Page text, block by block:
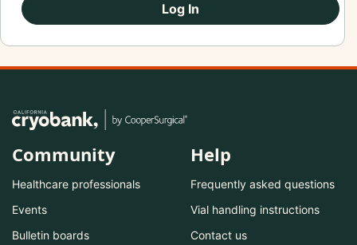
Log In
Community
Healthcare professionals
Events
Bulletin boards
Help
Frequently asked questions
Vial handling instructions
Contact us